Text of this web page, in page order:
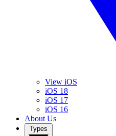
View iOS
iOS 18
iOS 17
iOS 16
About Us